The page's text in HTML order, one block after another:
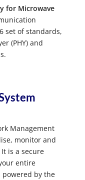
for Microwave
set of standards,
(PHY) and
Management
monitor and
is a secure
entire
powered by the